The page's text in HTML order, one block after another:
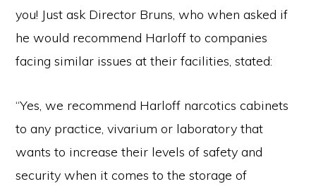
you! Just ask Director Bruns, who when asked if
he would recommend Harloff to companies
facing similar issues at their facilities, stated:
“Yes, we recommend Harloff narcotics cabinets
to any practice, vivarium or laboratory that
wants to increase their levels of safety and
security when it comes to the storage of